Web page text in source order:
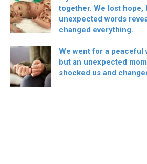
together. We lost hope,
unexpected words
changed everything.
We went for a peaceful
but an unexpected
shocked us and